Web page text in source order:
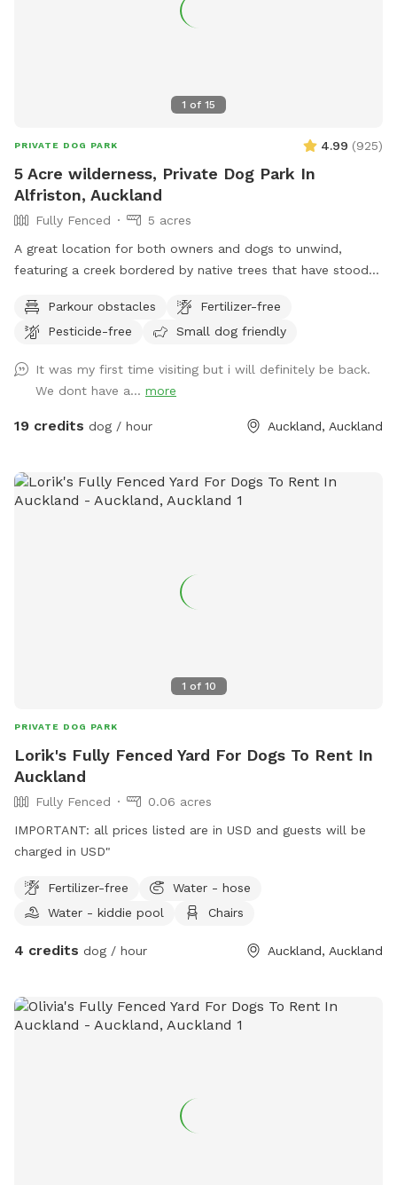
1 of 15
PRIVATE DOG PARK 4.99 (925)
5 Acre wilderness, Private Dog Park In
Alfriston, Auckland
Fully Fenced
5 acres
A great location for both owners and dogs to unwind,
featuring a creek bordered by native trees that have stood
offering plenty of spots to sit back, relax, and enjoy the
peaceful surroundings. The space features two different
plenty of opportunities to explore and play. The main creek
has water all year round and is ideal for dogs that love to
swim. There is also a new shallow water and mud play area
simply enjoy playing in the mud! This area is still a work in
progress and will continue to be developed over time. Notes
mud! While the pathways and grassed areas are currently
not muddy, if your dog enjoys swimming it may be worth
discount, using that promo code along with the signup
credit will get you a 30min booking for 1 x dog for free or a
Parkour obstacles
Fertilizer-free
Pesticide-free
Small dog friendly
It was my first time visiting but i will definitely be back.
We dont have a... more
19 credits dog / hour Auckland, Auckland
1 of 10
PRIVATE DOG PARK
Lorik's Fully Fenced Yard For Dogs To Rent In
Auckland
Fully Fenced
0.06 acres
IMPORTANT: all prices listed are in USD and guests will be
charged in USD"
Fertilizer-free
Water - hose
Water - kiddie pool
Chairs
4 credits dog / hour Auckland, Auckland